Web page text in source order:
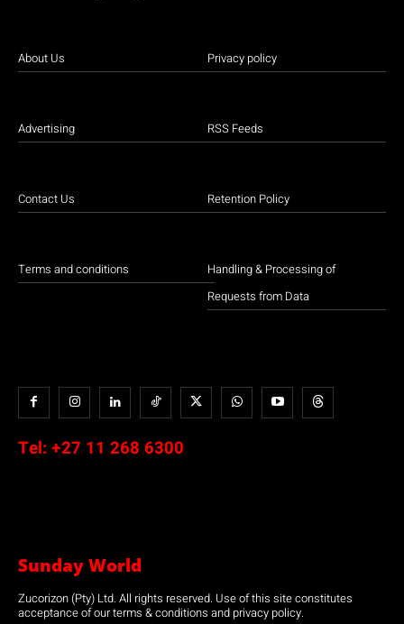
About Us
Advertising
Contact Us
Terms and conditions
Privacy policy
RSS Feeds
Retention Policy
Handling & Processing of
Requests from Data
Tel: +27 11 268 6300
Sunday World
Zucorizon (Pty) Ltd. All rights reserved. Use of this site constitutes
acceptance of our terms & conditions and privacy policy.